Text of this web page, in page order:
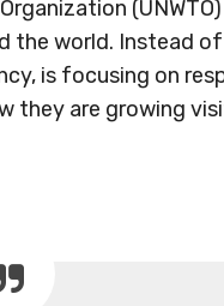
the world. Instead
is focusing on
they are growing